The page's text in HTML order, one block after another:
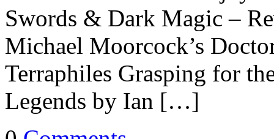
Swords & Dark Magic –
Michael Moorcock’s
Terraphiles Grasping for
Legends by Ian […]